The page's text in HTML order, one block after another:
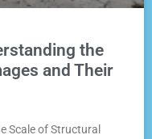
the
and Their
Scale of Structural